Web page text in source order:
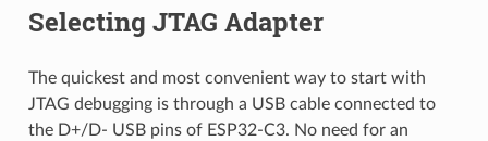
Selecting JTAG Adapter
The quickest and most convenient way to start with
JTAG debugging is through a USB cable connected to
the D+/D- USB pins of ESP32-C3. No need for an